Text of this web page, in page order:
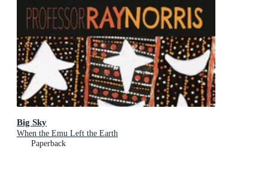
Big Sky
When the Emu Left the Earth
Paperback